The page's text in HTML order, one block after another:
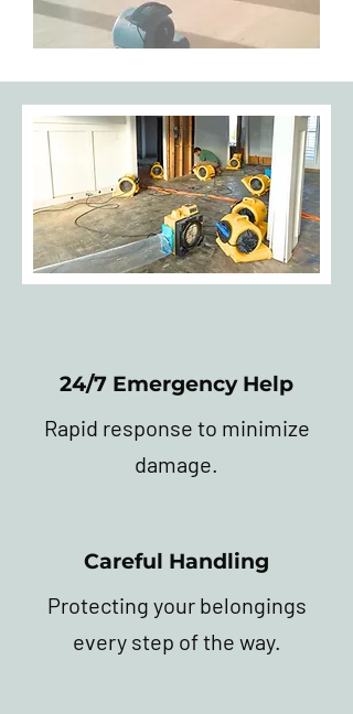
24/7 Emergency Help
Rapid response to minimize
damage.
Careful Handling
Protecting your belongings
every step of the way.